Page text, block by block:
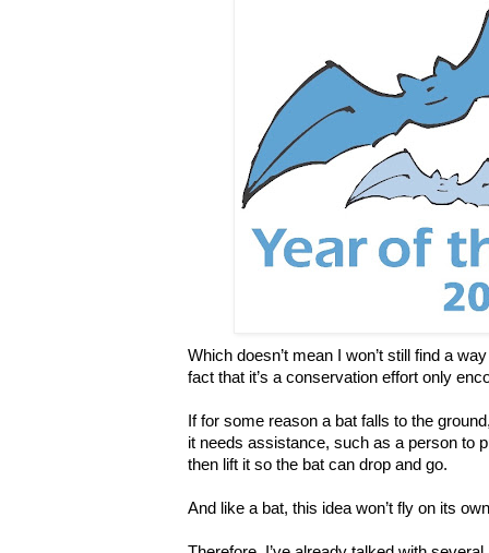
Which doesn’t mean I won’t still find a
fact that it’s a conservation effort only
If for some reason a bat falls to the
it needs assistance, such as a person to
then lift it so the bat can drop and go.
And like a bat, this idea won’t fly on its